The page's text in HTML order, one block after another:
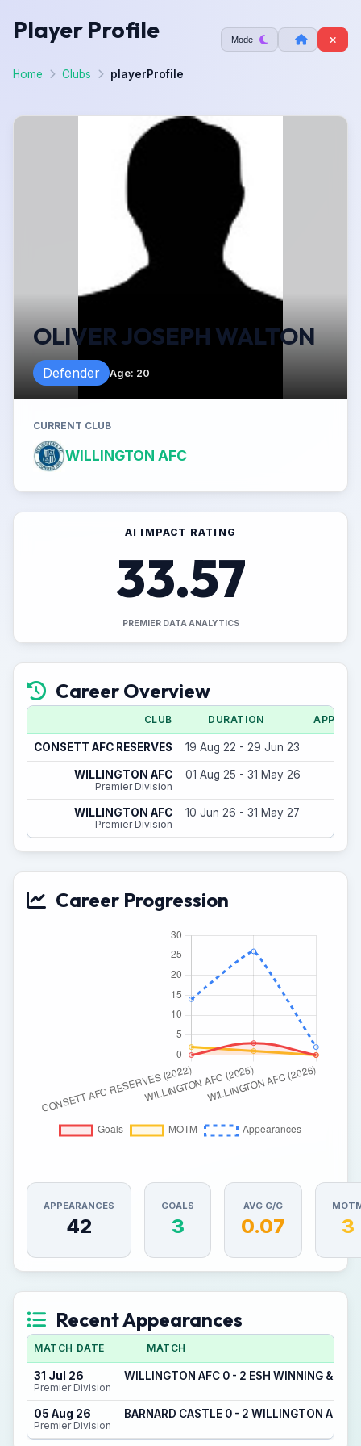
Player Profile Mode
Home Clubs playerProfile
OLIVER JOSEPH WALTON
Defender Age: 20
CURRENT CLUB
WILLINGTON AFC
AI IMPACT RATING
33.57
PREMIER DATA ANALYTICS
Career Overview
CLUB DURATION APPS
CONSETT AFC RESERVES 19 Aug 22 - 29 Jun 23
WILLINGTON AFC
Premier Division
01 Aug 25 - 31 May 26
WILLINGTON AFC
Premier Division
10 Jun 26 - 31 May 27
Career Progression
APPEARANCES
42
GOALS
3
AVG G/G
0.07 3
Recent Appearances
MATCH DATE MATCH
31 Jul 26
Premier Division
WILLINGTON AFC 0 - 2 ESH WINNING &
05 Aug 26
Premier Division
BARNARD CASTLE 0 - 2 WILLINGTON AFC